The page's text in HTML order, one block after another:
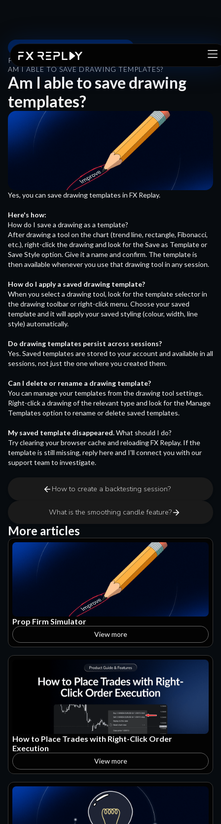
PRODUCT GUIDE & FEATURES
PRODUCT GUIDE & FEATURES
AM I ABLE TO SAVE DRAWING TEMPLATES?
Am I able to save drawing
templates?
Yes, you can save drawing templates in FX Replay.
Here's how:
How do I save a drawing as a template?
After drawing a tool on the chart (trend line, rectangle, Fibonacci,
etc.), right-click the drawing and look for the Save as Template or
Save Style option. Give it a name and confirm. The template is
then available whenever you use that drawing tool in any session.
How do I apply a saved drawing template?
When you select a drawing tool, look for the template selector in
the drawing toolbar or right-click menu. Choose your saved
template and it will apply your saved styling (colour, width, line
style) automatically.
Do drawing templates persist across sessions?
Yes. Saved templates are stored to your account and available in all
sessions, not just the one where you created them.
Can I delete or rename a drawing template?
You can manage your templates from the drawing tool settings.
Right-click a drawing of the relevant type and look for the Manage
Templates option to rename or delete saved templates.
My saved template disappeared.What should I do?
Try clearing your browser cache and reloading FX Replay. If the
template is still missing, reply here and I'll connect you with our
support team to investigate.
How to create a backtesting session?
What is the smoothing candle feature?
More articles
Prop Firm Simulator
View more
How to Place Trades with Right-Click Order
Execution
View more